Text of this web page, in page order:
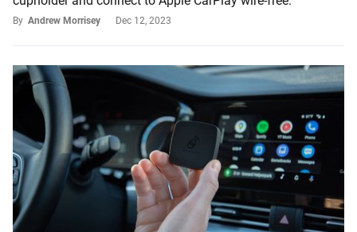
By Andrew Morrisey Dec 12, 2023